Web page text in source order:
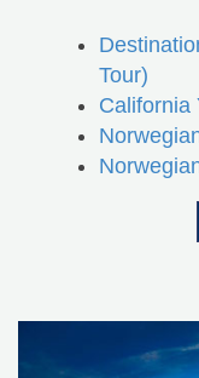
Tour)
California